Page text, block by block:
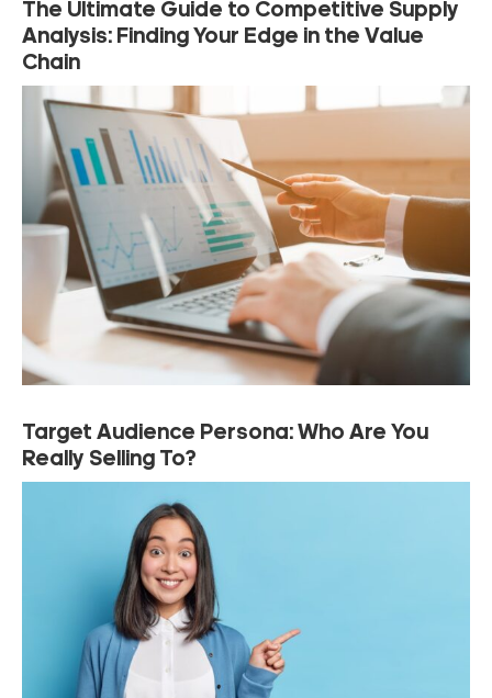
The Ultimate Guide to Competitive Supply
Analysis: Finding Your Edge in the Value
Chain
Target Audience Persona: Who Are You
Really Selling To?